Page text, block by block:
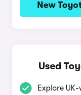
New
Used
Explore